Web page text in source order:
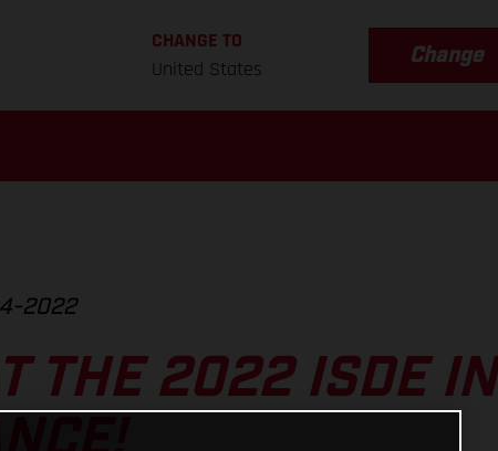
CHANGE TO
United States
Change
2022
THE 2022 ISDE IN